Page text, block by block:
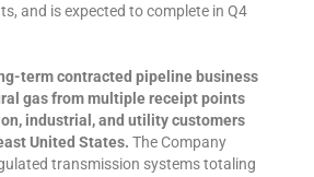
and is expected to complete in Q4
term contracted pipeline business
gas from multiple receipt points
industrial, and utility customers
United States. The Company
transmission systems totaling